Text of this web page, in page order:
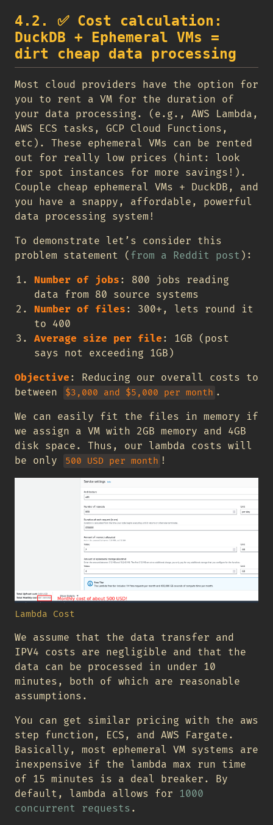
4.2. ✅Cost calculation:
DuckDB + Ephemeral VMs =
dirt cheap data processing
Most cloud providers have the option for
you to rent a VM for the duration of
your data processing. (e.g., AWS Lambda,
AWS ECS tasks, GCP Cloud Functions,
etc). These ephemeral VMs can be rented
out for really low prices (hint: look
for spot instances for more savings!).
Couple cheap ephemeral VMs + DuckDB, and
you have a snappy, affordable, powerful
data processing system!
To demonstrate let’s consider this
problem statement ( from a Reddit post ):
Number of jobs : 800 jobs reading
data from 80 source systems
Number of files : 300+, lets round it
to 400
Average size per file : 1GB (post
says not exceeding 1GB)
Objective : Reducing our overall costs to
between
$3,000 and $5,000 per month .
We can easily fit the files in memory if
we assign a VM with 2GB memory and 4GB
disk space. Thus, our lambda costs will
be only
500 USD per month !
Lambda Cost
We assume that the data transfer and
IPV4 costs are negligible and that the
data can be processed in under 10
minutes, both of which are reasonable
assumptions.
You can get similar pricing with the aws
step function, ECS, and AWS Fargate.
Basically, most ephemeral VM systems are
inexpensive if the lambda max run time
of 15 minutes is a deal breaker. By
default, lambda allows for 1000
concurrent requests .